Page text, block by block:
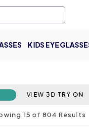
KIDS
switch
VIEW 3D TRY ON
15 of 804 Results